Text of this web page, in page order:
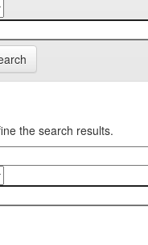
the search results.